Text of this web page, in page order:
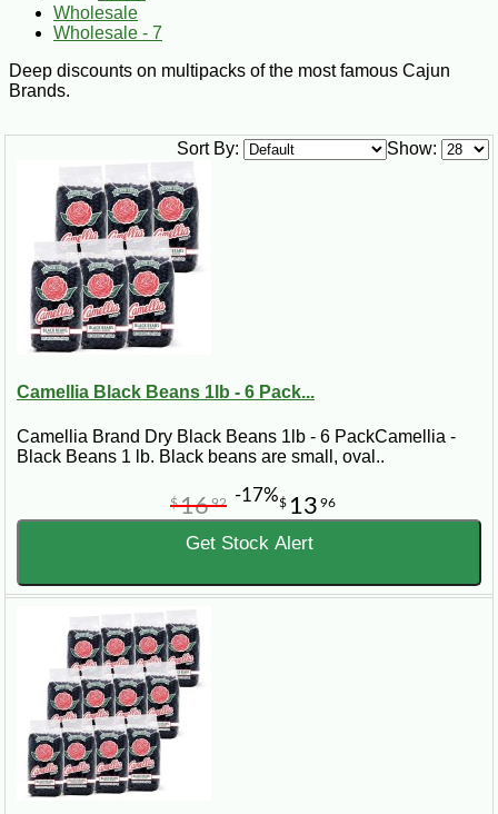
Wholesale
Wholesale - 7
Deep discounts on multipacks of the most famous Cajun
Brands.
Show:
Sort By:
Camellia Black Beans 1lb - 6 Pack...
Camellia Brand Dry Black Beans 1lb - 6 PackCamellia -
Black Beans 1 lb. Black beans are small, oval..
$ 13 96
$1692 -17%
Get Stock Alert